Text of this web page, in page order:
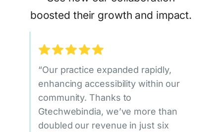
boosted their growth and impact.
“Our practice expanded rapidly,
enhancing accessibility within our
community. Thanks to
Gtechwebindia, we’ve more than
doubled our revenue in just six